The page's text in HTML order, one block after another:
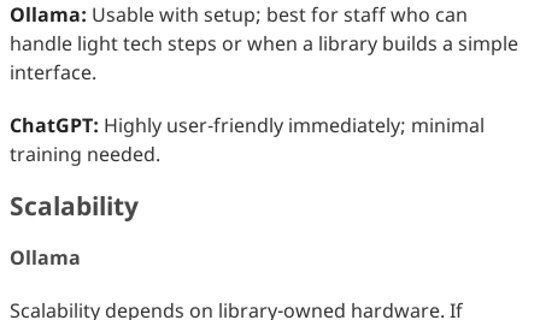
Ollama: Usable with setup; best for staff who can
handle light tech steps or when a library builds a simple
interface.
ChatGPT: Highly user‑friendly immediately; minimal
training needed.
Scalability
Ollama
Scalability depends on library-owned hardware. If